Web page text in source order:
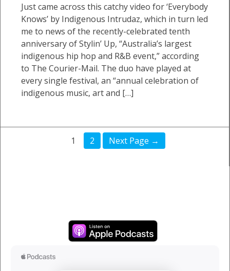
Just came across this catchy video for ‘Everybody
Knows’ by Indigenous Intrudaz, which in turn led
me to news of the recently-celebrated tenth
anniversary of Stylin’ Up, “Australia’s largest
indigenous hip hop and R&B event,” according
to The Courier-Mail. The duo have played at
every single festival, an “annual celebration of
indigenous music, art and […]
1 2 Next Page →